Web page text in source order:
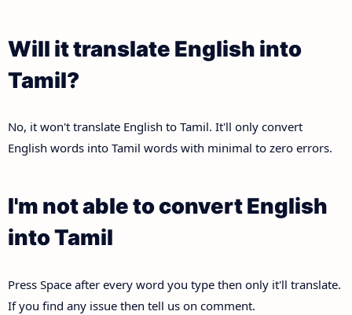
Will it translate English into
Tamil?
No, it won't translate English to Tamil. It'll only convert
English words into Tamil words with minimal to zero errors.
I'm not able to convert English
into Tamil
Press Space after every word you type then only it'll translate.
If you find any issue then tell us on comment.